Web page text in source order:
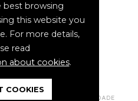
& ASSOCIADOS - SOCIEDADE
best browsing
this website you
For more details,
read
about cookies.
COOKIES